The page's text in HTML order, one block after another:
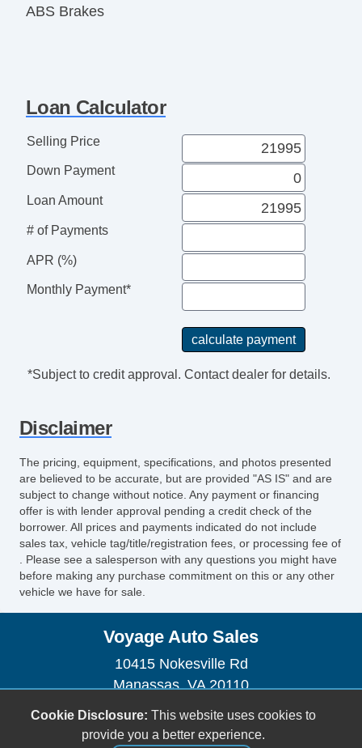
ABS Brakes
Cruise Control
Telescopic Steering Column
Driver MultiAdjustable Power Seat
Front Power Lumbar Support
Alloy Wheels
Power Windows
Loan Calculator
Selling Price
Down Payment
Loan Amount
# of Payments
APR (%)
Monthly Payment*
*Subject to credit approval. Contact dealer for details.
Disclaimer
The pricing, equipment, specifications, and photos presented
are believed to be accurate, but are provided "AS IS" and are
subject to change without notice. Any payment or financing
offer is with lender approval pending a credit check of the
borrower. All prices and payments indicated do not include
sales tax, vehicle tag/title/registration fees, or processing fee of
. Please see a salesperson with any questions you might have
before making any purchase commitment on this or any other
vehicle we have for sale.
Voyage Auto Sales
10415 Nokesville Rd
Manassas, VA 20110
(703) 335-1002
voyageautosales@gmail.com
Cookie Disclosure: This website uses cookies to
provide you a better experience.